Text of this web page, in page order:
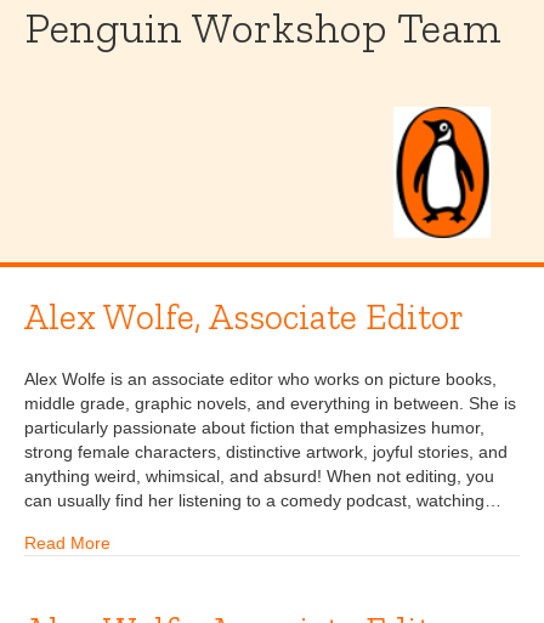
Penguin Workshop Team
Alex Wolfe, Associate Editor
Alex Wolfe is an associate editor who works on picture books,
middle grade, graphic novels, and everything in between. She is
particularly passionate about fiction that emphasizes humor,
strong female characters, distinctive artwork, joyful stories, and
anything weird, whimsical, and absurd! When not editing, you
can usually find her listening to a comedy podcast, watching…
Read More